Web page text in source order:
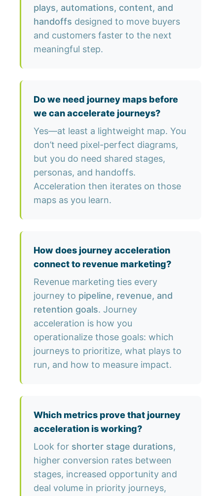
plays, automations, content, and
handoffs designed to move buyers
and customers faster to the next
meaningful step.
Do we need journey maps before
we can accelerate journeys?
Yes—at least a lightweight map. You
don’t need pixel-perfect diagrams,
but you do need shared stages,
personas, and handoffs.
Acceleration then iterates on those
maps as you learn.
How does journey acceleration
connect to revenue marketing?
Revenue marketing ties every
journey to pipeline, revenue, and
retention goals. Journey
acceleration is how you
operationalize those goals: which
journeys to prioritize, what plays to
run, and how to measure impact.
Which metrics prove that journey
acceleration is working?
Look for shorter stage durations,
higher conversion rates between
stages, increased opportunity and
deal volume in priority journeys,